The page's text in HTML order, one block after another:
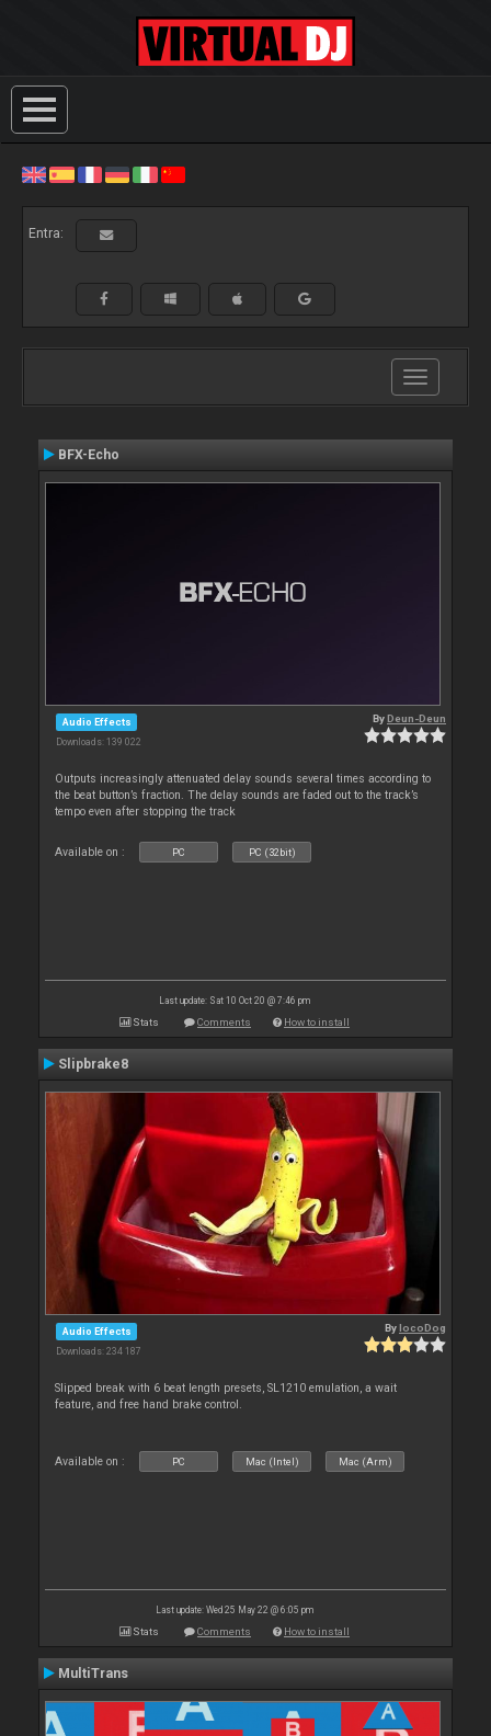
Entra:
Toggle
navigation
BFX-Echo
Audio Effects
Downloads: 139 022
ByDeun-Deun
Outputs increasingly attenuated delay sounds several times according to
the beat button’s fraction. The delay sounds are faded out to the track’s
tempo even after stopping the track
Available on : PC PC (32bit)
Last update: Sat 10 Oct 20 @ 7:46 pm
Stats Comments How to install
Slipbrake8
Audio Effects
Downloads: 234 187
BylocoDog
Slipped break with 6 beat length presets, SL1210 emulation, a wait
feature, and free hand brake control.
Available on : PC Mac (Intel) Mac (Arm)
Last update: Wed 25 May 22 @ 6:05 pm
Stats Comments How to install
MultiTrans